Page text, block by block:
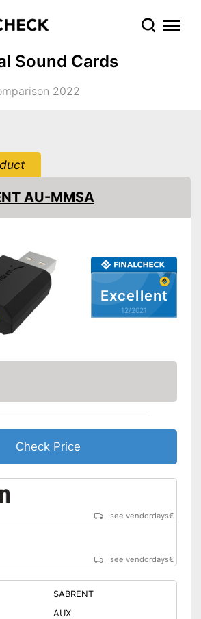
Sound Cards
2022
Excellent
12/2021
AU-MMSA
Check Price
see vendordays€
see vendordays€
SABRENT
AUX